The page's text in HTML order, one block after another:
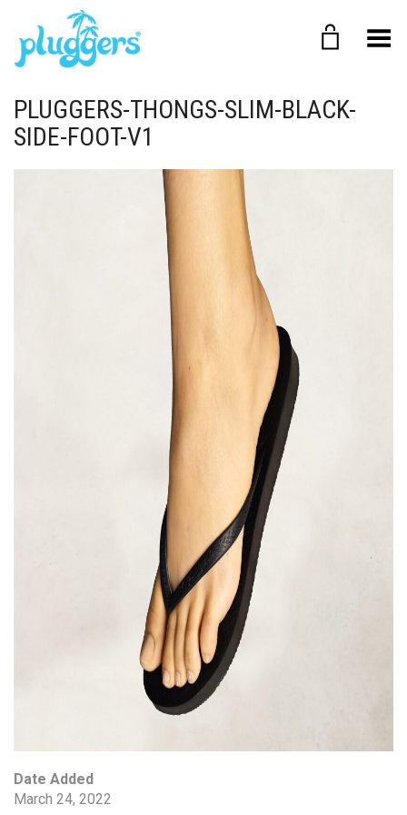
Toggle Menu
PLUGGERS-THONGS-SLIM-BLACK-
SIDE-FOOT-V1
Date Added
March 24, 2022